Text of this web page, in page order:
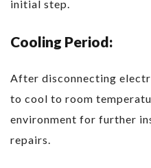
initial step.
Cooling Period:
After disconnecting
to cool to room
environment for further
repairs.